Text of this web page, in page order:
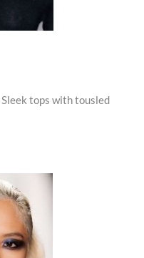
Sleek tops with tousled